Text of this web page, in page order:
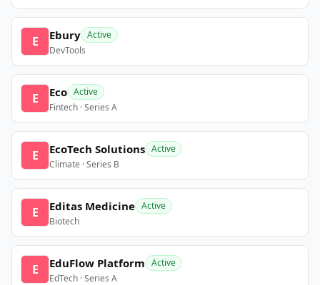
E Ebury Active
DevTools
E Eco Active
Fintech · Series A
E EcoTech Solutions Active
Climate · Series B
E Editas Medicine Active
Biotech
E EduFlow Platform Active
EdTech · Series A